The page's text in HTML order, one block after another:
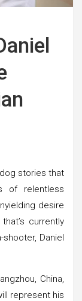
stories that
of relentless
desire
currently
Daniel
China,
represent his